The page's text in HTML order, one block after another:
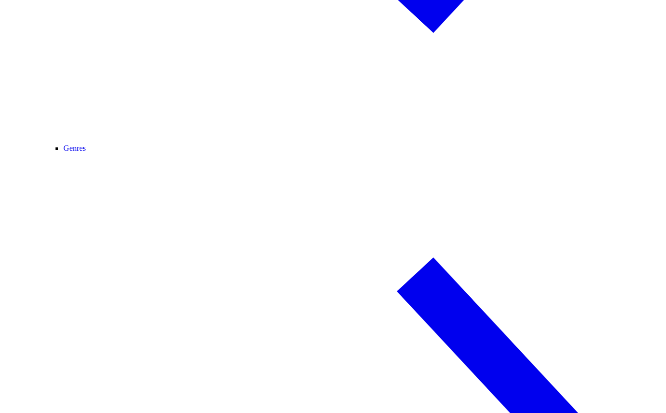
Genres